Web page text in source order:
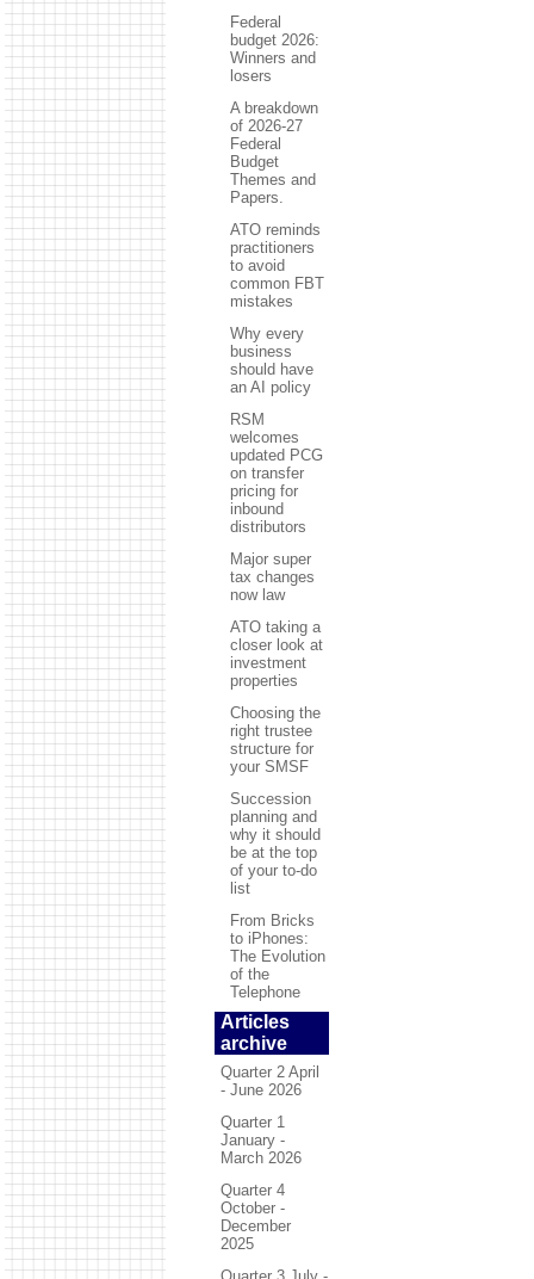
Federal
budget 2026:
Winners and
losers
A breakdown
of 2026-27
Federal
Budget
Themes and
Papers.
ATO reminds
practitioners
to avoid
common FBT
mistakes
Why every
business
should have
an AI policy
RSM
welcomes
updated PCG
on transfer
pricing for
inbound
distributors
Major super
tax changes
now law
ATO taking a
closer look at
investment
properties
Choosing the
right trustee
structure for
your SMSF
Succession
planning and
why it should
be at the top
of your to-do
list
From Bricks
to iPhones:
The Evolution
of the
Telephone
Articles
archive
Quarter 2 April
- June 2026
Quarter 1
January -
March 2026
Quarter 4
October -
December
2025